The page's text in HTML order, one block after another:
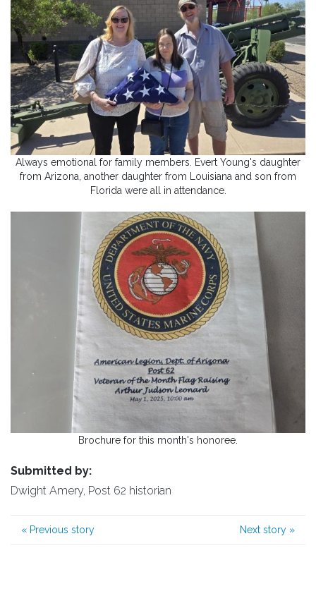
Always emotional for family members. Evert Young's daughter
from Arizona, another daughter from Louisiana and son from
Florida were all in attendance.
Brochure for this month's honoree.
Submitted by:
Dwight Amery, Post 62 historian
« Previous story Next story »